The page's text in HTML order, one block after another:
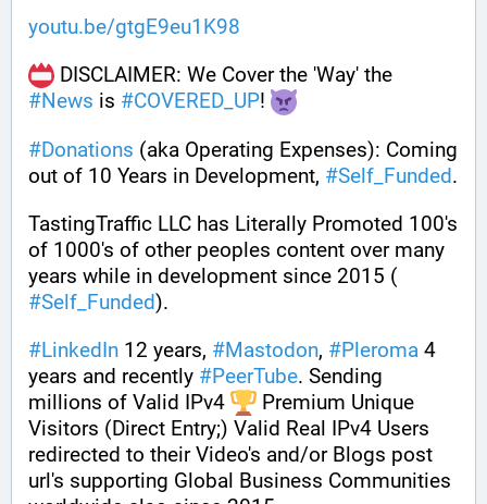
youtu.be/gtgE9eu1K98
#News is #COVERED_UP!
#Donations (aka Operating Expenses): Coming
out of 10 Years in Development, #Self_Funded
TastingTraffic LLC has Literally Promoted 100's
of 1000's of other peoples content over many
#Self_Funded).
#LinkedIn 12 years, #Mastodon, #Pleroma 4
years and recently #PeerTube. Sending
millions of Valid IPv4
Premium Unique
Visitors (Direct Entry;) Valid Real IPv4 Users
redirected to their Video's and/or Blogs post
url's supporting Global Business Communities